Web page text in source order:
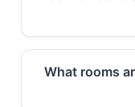
What rooms